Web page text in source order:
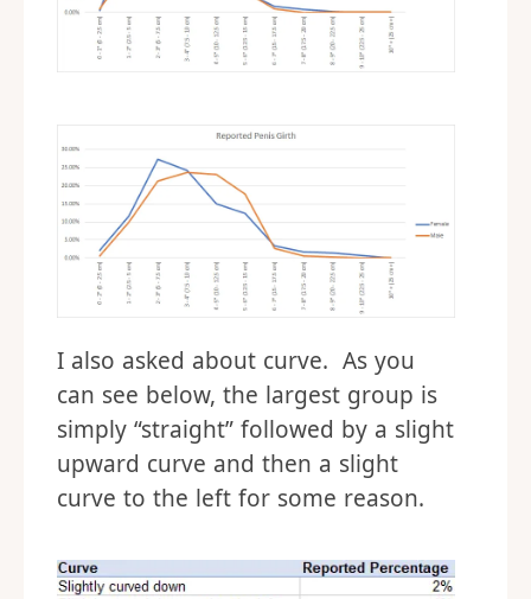
I also asked about curve. As you
can see below, the largest group is
simply “straight” followed by a slight
upward curve and then a slight
curve to the left for some reason.